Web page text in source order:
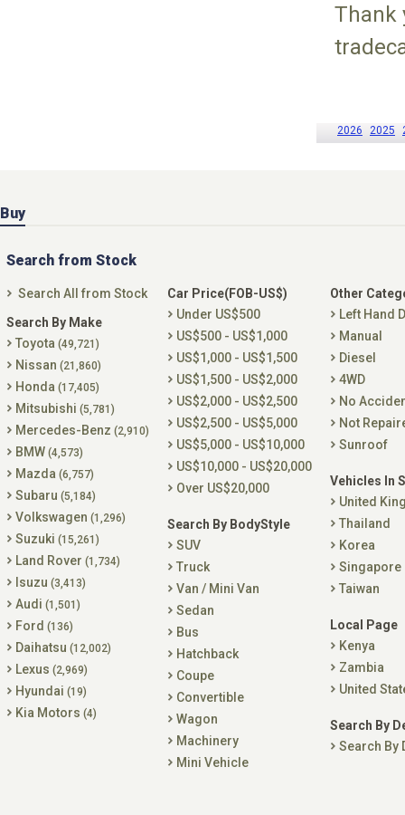
Thank
2026 2025
Buy
Search from Stock
Search All from Stock
Search By Make
Toyota (49,721)
Nissan (21,860)
Honda (17,405)
Mitsubishi (5,781)
Mercedes-Benz (2,910)
BMW (4,573)
Mazda (6,757)
Subaru (5,184)
Volkswagen (1,296)
Suzuki (15,261)
Land Rover (1,734)
Isuzu (3,413)
Audi (1,501)
Ford (136)
Daihatsu (12,002)
Lexus (2,969)
Hyundai (19)
Kia Motors (4)
Car Price(FOB-US$)
Under US$500
US$500 - US$1,000
US$1,000 - US$1,500
US$1,500 - US$2,000
US$2,000 - US$2,500
US$2,500 - US$5,000
US$5,000 - US$10,000
US$10,000 - US$20,000
Over US$20,000
Search By BodyStyle
SUV
Truck
Van / Mini Van
Sedan
Bus
Hatchback
Coupe
Convertible
Wagon
Machinery
Mini Vehicle
Other
Left Hand
Manual
Diesel
4WD
No
Not
Sunroof
Vehicles In
United
Thailand
Korea
Singapore
Taiwan
Local Page
Kenya
Zambia
United
Search By
Search By